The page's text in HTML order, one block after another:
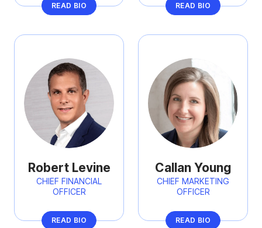
READ BIO READ BIO
Robert Levine
CHIEF FINANCIAL
OFFICER
READ BIO
Callan Young
CHIEF MARKETING
OFFICER
READ BIO